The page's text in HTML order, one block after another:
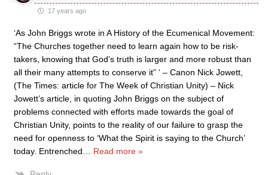
17 years ago
‘As John Briggs wrote in A History of the Ecumenical Movement:
“The Churches together need to learn again how to be risk-
takers, knowing that God’s truth is larger and more robust than
all their many attempts to conserve it” ‘ – Canon Nick Jowett,
(The Times: article for The Week of Christian Unity) – Nick
Jowett’s article, in quoting John Briggs on the subject of
problems connected with efforts made towards the goal of
Christian Unity, points to the reality of our failure to grasp the
need for openness to ‘What the Spirit is saying to the Church’
today. Entrenched
Read more »